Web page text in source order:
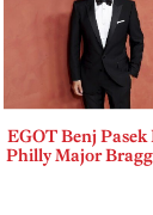
EGOT Benj Pasek
Philly Major